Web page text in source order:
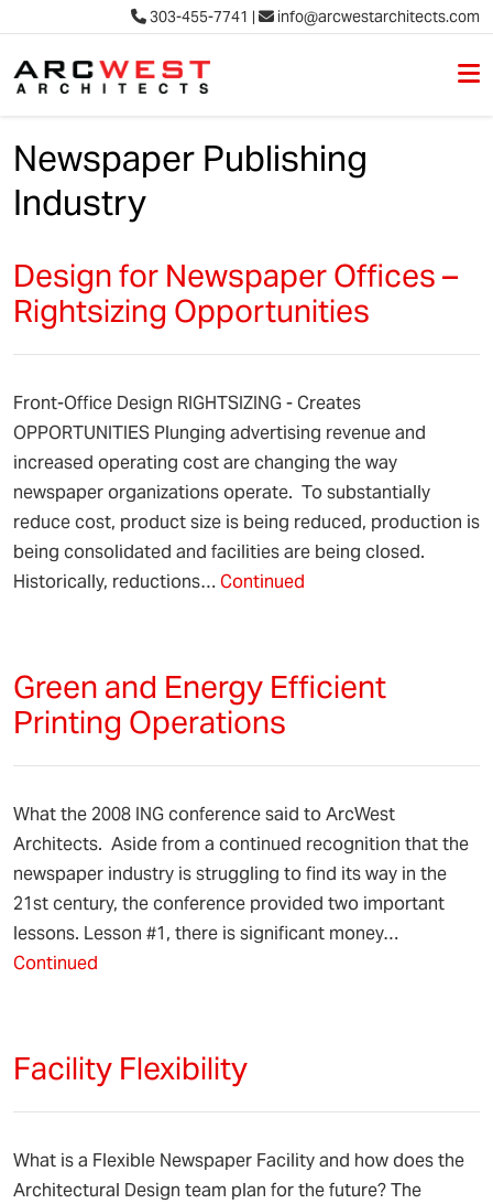
303-455-7741 | info@arcwestarchitects.com
Newspaper Publishing
Industry
Design for Newspaper Offices –
Rightsizing Opportunities
Front-Office Design RIGHTSIZING - Creates
OPPORTUNITIES Plunging advertising revenue and
increased operating cost are changing the way
newspaper organizations operate. To substantially
reduce cost, product size is being reduced, production is
being consolidated and facilities are being closed.
Historically, reductions… Continued
Green and Energy Efficient
Printing Operations
What the 2008 ING conference said to ArcWest
Architects. Aside from a continued recognition that the
newspaper industry is struggling to find its way in the
21st century, the conference provided two important
lessons. Lesson #1, there is significant money…
Continued
Facility Flexibility
What is a Flexible Newspaper Facility and how does the
Architectural Design team plan for the future? The